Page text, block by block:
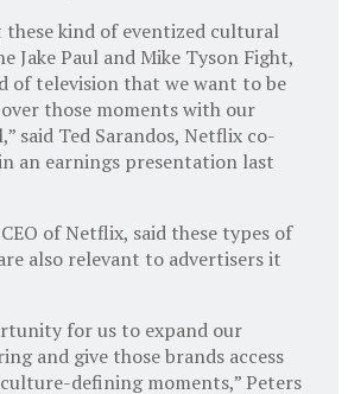
these kind of eventized cultural
Jake Paul and Mike Tyson Fight,
of television that we want to be
those moments with our
said Ted Sarandos, Netflix co-
an earnings presentation last
of Netflix, said these types of
also relevant to advertisers it
for us to expand our
and give those brands access
defining moments,” Peters